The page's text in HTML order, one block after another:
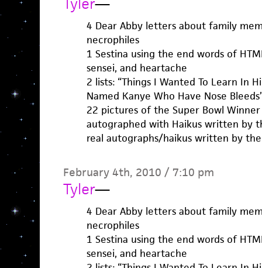
4 Dear Abby letters about family
necrophiles
1 Sestina using the end words of
sensei, and heartache
2 lists: “Things I Wanted To Learn In
Named Kanye Who Have Nose
22 pictures of the Super Bowl
autographed with Haikus written by
real autographs/haikus written by
February 4th, 2010 / 7:10 pm
Tyler—
4 Dear Abby letters about family
necrophiles
1 Sestina using the end words of
sensei, and heartache